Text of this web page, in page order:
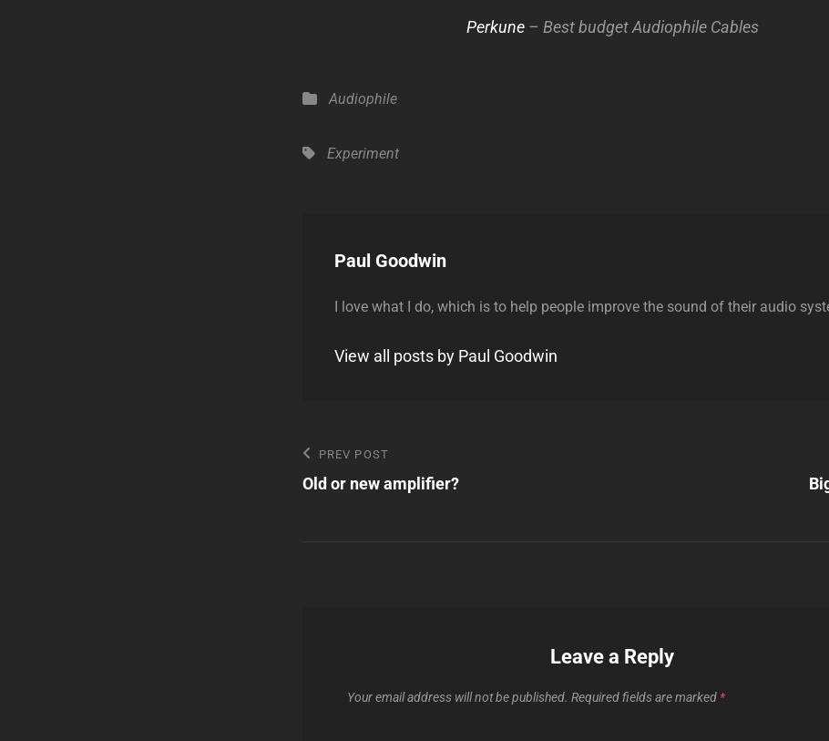
Perkune– Best budget Audiophile Cables
Categories
Audiophile
Tags,Experiment
Author:
Paul Goodwin
I love what I do, which is to help people improve the sound of their audio
View all posts by Paul Goodwin
Post
navigation
Previous
Post
PREV POST
Old or new amplifier?
Leave a Reply
Your email address will not be published. Required fields are marked *